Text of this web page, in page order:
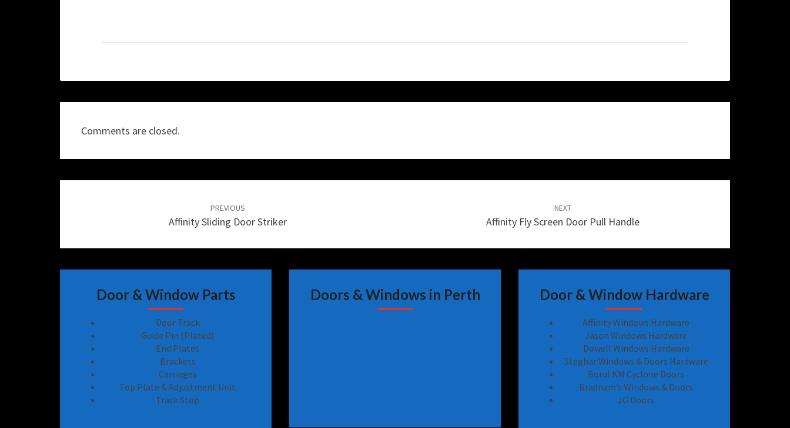
Comments are closed.
PREVIOUS
Affinity Sliding Door Striker
NEXT
Affinity Fly Screen Door Pull Handle
Door & Window Parts
Door Track
Guide Pin (Plated)
End Plates
Brackets
Carriages
Top Plate & Adjustment Unit
Track Stop
Doors & Windows in Perth Door & Window Hardware
Affinity Windows Hardware
Jason Windows Hardware
Dowell Windows Hardware
Stegbar Windows & Doors Hardware
Boral KM Cyclone Doors
Bradnam’s Windows & Doors
JG Doors